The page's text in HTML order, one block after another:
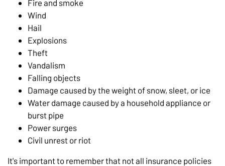
Fire and smoke
Wind
Hail
Explosions
Theft
Vandalism
Falling objects
Damage caused by the weight of snow, sleet, or ice
Water damage caused by a household appliance or
burst pipe
Power surges
Civil unrest or riot
It's important to remember that not all insurance policies